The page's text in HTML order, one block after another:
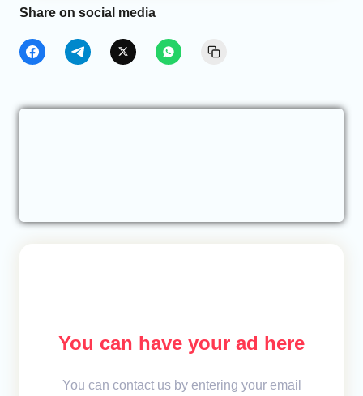
Share on social media
You can have your ad here
You can contact us by entering your email